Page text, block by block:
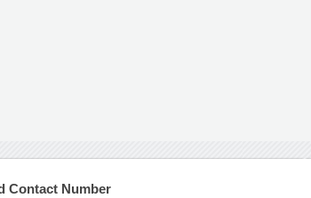
Contact Number